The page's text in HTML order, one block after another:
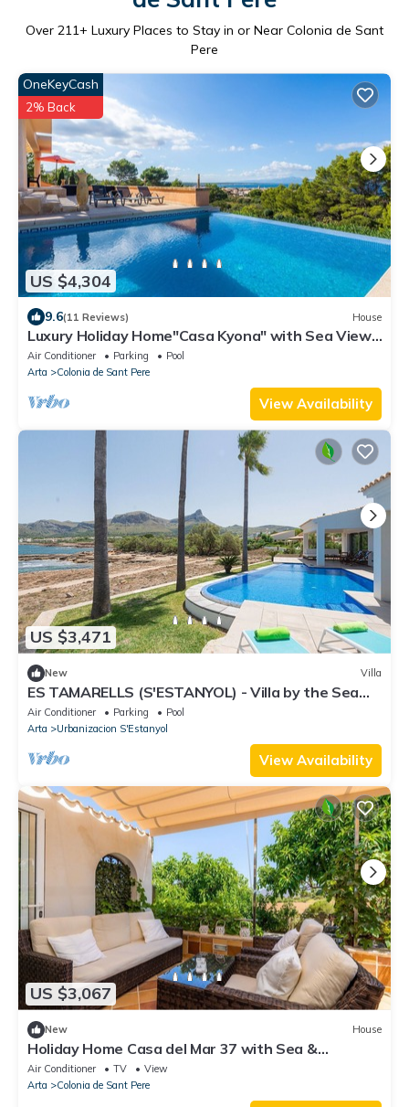
Over 211+ Luxury Places to Stay in or Near Colonia de Sant
Pere
US $4,304
OneKeyCash
2% Back
9.6(11 Reviews) House
Luxury Holiday Home"Casa Kyona" with Sea View,
Wi-Fi, Garden
Air Conditioner Parking
Pool
Arta
Colonia de Sant Pere
View Availability
US $3,471
New Villa
ES TAMARELLS (S'ESTANYOL) - Villa by the Sea
with Private Pool and Free Wi‑Fi
Air Conditioner Parking
Pool
Arta
Urbanizacion S'Estanyol
View Availability
US $3,067
New House
Holiday Home Casa del Mar 37 with Sea &
Mountain View, Garden & Wi-Fi
Air Conditioner TV
View
Arta
Colonia de Sant Pere